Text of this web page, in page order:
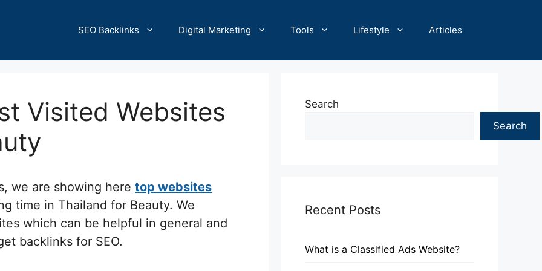
SEO Backlinks Digital Marketing Tools Lifestyle Articles
Visited Websites
we are showing here top websites
time in Thailand for Beauty. We
which can be helpful in general and
backlinks for SEO.
Search
Search
Recent Posts
What is a Classified Ads Website?